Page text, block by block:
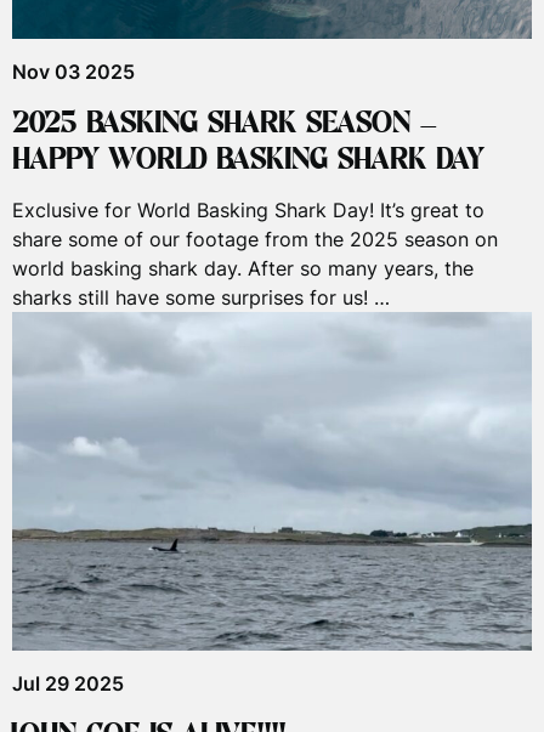
Nov 03 2025
2025 BASKING SHARK SEASON –
HAPPY WORLD BASKING SHARK DAY
Exclusive for World Basking Shark Day! It’s great to
share some of our footage from the 2025 season on
world basking shark day. After so many years, the
sharks still have some surprises for us! …
Jul 29 2025